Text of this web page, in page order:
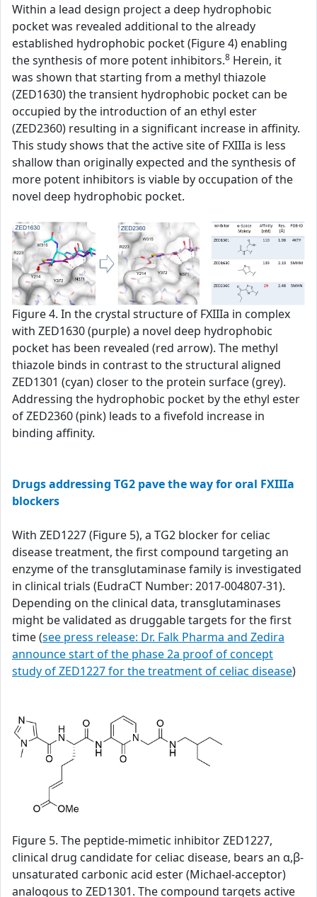
Within a lead design project a deep hydrophobic
pocket was revealed additional to the already
established hydrophobic pocket (Figure 4) enabling
the synthesis of more potent inhibitors.8 Herein, it
was shown that starting from a methyl thiazole
(ZED1630) the transient hydrophobic pocket can be
occupied by the introduction of an ethyl ester
(ZED2360) resulting in a significant increase in affinity.
This study shows that the active site of FXIIIa is less
shallow than originally expected and the synthesis of
more potent inhibitors is viable by occupation of the
novel deep hydrophobic pocket.
Figure 4. In the crystal structure of FXIIIa in complex
with ZED1630 (purple) a novel deep hydrophobic
pocket has been revealed (red arrow). The methyl
thiazole binds in contrast to the structural aligned
ZED1301 (cyan) closer to the protein surface (grey).
Addressing the hydrophobic pocket by the ethyl ester
of ZED2360 (pink) leads to a fivefold increase in
binding affinity.
Drugs addressing TG2 pave the way for oral FXIIIa
blockers
With ZED1227 (Figure 5), a TG2 blocker for celiac
disease treatment, the first compound targeting an
enzyme of the transglutaminase family is investigated
in clinical trials (EudraCT Number: 2017-004807-31).
Depending on the clinical data, transglutaminases
might be validated as druggable targets for the first
time (see press release: Dr. Falk Pharma and Zedira
announce start of the phase 2a proof of concept
study of ZED1227 for the treatment of celiac disease)
Figure 5. The peptide-mimetic inhibitor ZED1227,
clinical drug candidate for celiac disease, bears an α,β-
unsaturated carbonic acid ester (Michael-acceptor)
analogous to ZED1301. The compound targets active